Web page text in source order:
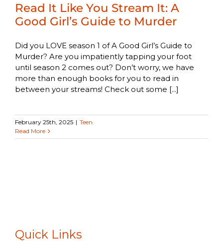
Read It Like You Stream It: A
Good Girl’s Guide to Murder
Did you LOVE season 1 of A Good Girl’s Guide to
Murder? Are you impatiently tapping your foot
until season 2 comes out? Don’t worry, we have
more than enough books for you to read in
between your streams! Check out some [...]
February 25th, 2025 | Teen
Read More
Quick Links